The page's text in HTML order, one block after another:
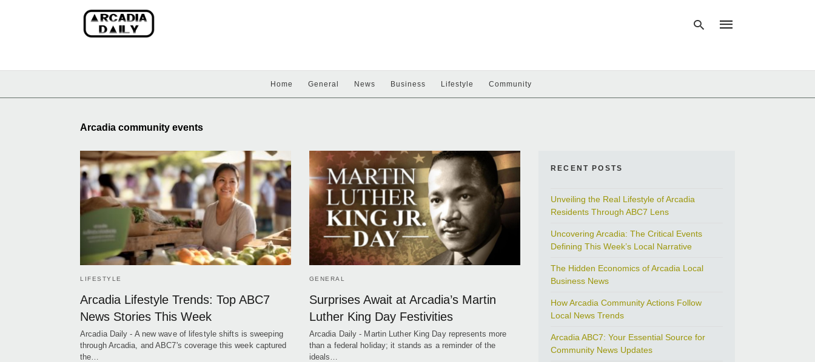
Home General News Business Lifestyle Community
Arcadia community events
LIFESTYLE
Arcadia Lifestyle Trends: Top ABC7
News Stories This Week
Arcadia Daily - A new wave of lifestyle shifts is sweeping
through Arcadia, and ABC7's coverage this week captured
the…
GENERAL
Surprises Await at Arcadia’s Martin
Luther King Day Festivities
Arcadia Daily - Martin Luther King Day represents more
than a federal holiday; it stands as a reminder of the
ideals…
RECENT POSTS
Unveiling the Real Lifestyle of Arcadia
Residents Through ABC7 Lens
Uncovering Arcadia: The Critical Events
Defining This Week’s Local Narrative
The Hidden Economics of Arcadia Local
Business News
How Arcadia Community Actions Follow
Local News Trends
Arcadia ABC7: Your Essential Source for
Community News Updates